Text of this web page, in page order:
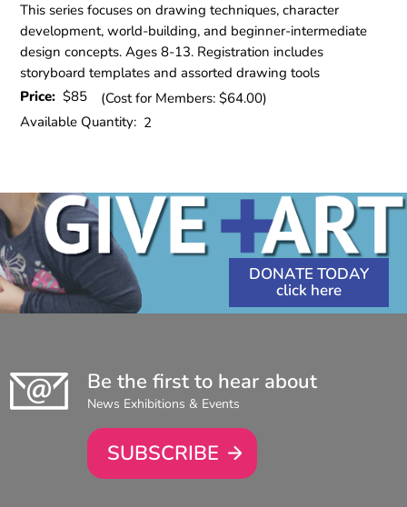
This series focuses on drawing techniques, character
development, world-building, and beginner-intermediate
design concepts. Ages 8-13. Registration includes
storyboard templates and assorted drawing tools
Price:$85
(Cost for Members: $64.00)
Available Quantity: 2
DONATE TODAY
Be the first to hear about
News Exhibitions & Events
SUBSCRIBE